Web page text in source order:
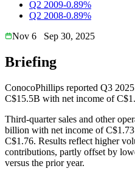
Q2 2009-0.89%
Q2 2008-0.89%
Nov 6
Sep 30, 2025
Briefing
ConocoPhillips reported Q3
C$15.5B with net income of
Third-quarter sales and other
billion with net income of
C$1.76. Results reflect higher
contributions, partly offset by
versus the prior year.